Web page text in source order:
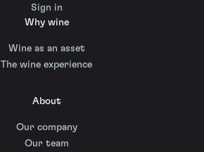
Sign in
Why wine
Wine as an asset
The wine experience
About
Our company
Our team